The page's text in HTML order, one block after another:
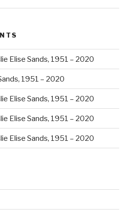
Elise Sands, 1951 – 2020
1951 – 2020
Elise Sands, 1951 – 2020
Elise Sands, 1951 – 2020
Elise Sands, 1951 – 2020